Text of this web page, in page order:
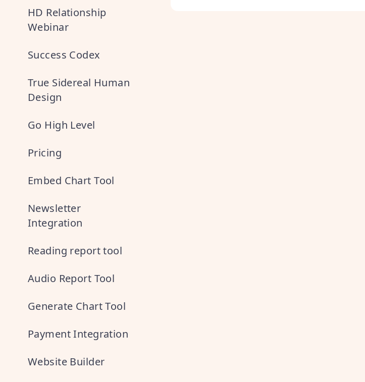
HD Relationship
Webinar
Success Codex
True Sidereal Human
Design
Go High Level
Pricing
Embed Chart Tool
Newsletter
Integration
Reading report tool
Audio Report Tool
Generate Chart Tool
Payment Integration
Website Builder